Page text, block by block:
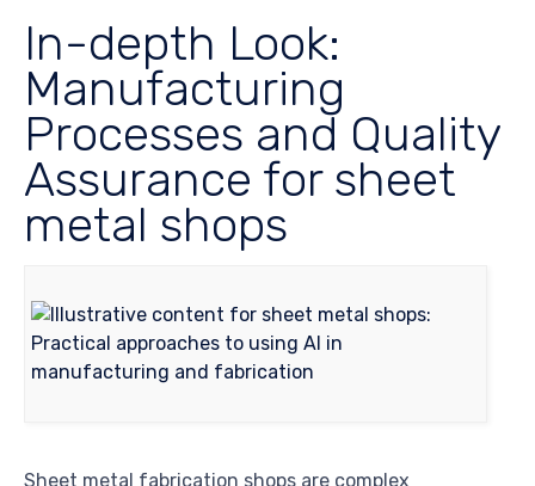
In-depth Look:
Manufacturing
Processes and Quality
Assurance for sheet
metal shops
Sheet metal fabrication shops are complex